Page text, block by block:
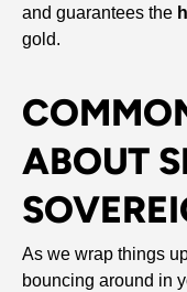
and guarantees the
gold.
ABOUT
As we wrap things
bouncing around in